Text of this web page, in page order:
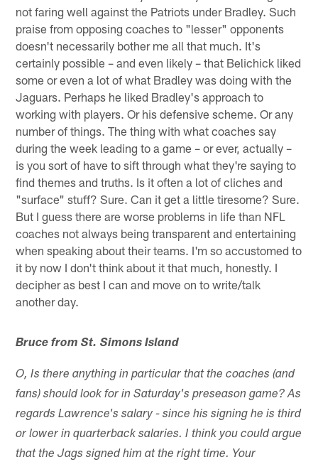
not faring well against the Patriots under Bradley. Such
praise from opposing coaches to "lesser" opponents
doesn't necessarily bother me all that much. It's
certainly possible – and even likely – that Belichick liked
some or even a lot of what Bradley was doing with the
Jaguars. Perhaps he liked Bradley's approach to
working with players. Or his defensive scheme. Or any
number of things. The thing with what coaches say
during the week leading to a game – or ever, actually –
is you sort of have to sift through what they're saying to
find themes and truths. Is it often a lot of cliches and
"surface" stuff? Sure. Can it get a little tiresome? Sure.
But I guess there are worse problems in life than NFL
coaches not always being transparent and entertaining
when speaking about their teams. I'm so accustomed to
it by now I don't think about it that much, honestly. I
decipher as best I can and move on to write/talk
another day.
Bruce from St. Simons Island
O, Is there anything in particular that the coaches (and
fans) should look for in Saturday's preseason game? As
regards Lawrence's salary - since his signing he is third
or lower in quarterback salaries. I think you could argue
that the Jags signed him at the right time. Your